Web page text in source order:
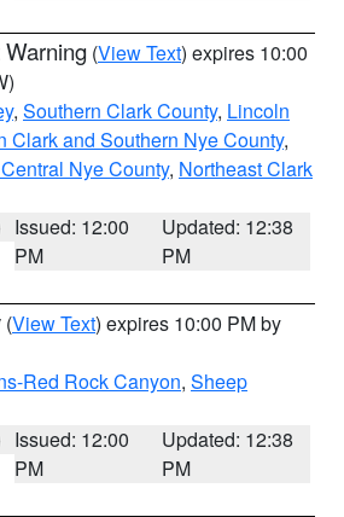
(View Text) expires 10:00
, Southern Clark County, Lincoln
Clark and Southern Nye County,
Nye County, Northeast Clark
Issued: 12:00
PM
Updated: 12:38
PM
(View Text) expires 10:00 PM by
Red Rock Canyon, Sheep
Issued: 12:00
PM
Updated: 12:38
PM